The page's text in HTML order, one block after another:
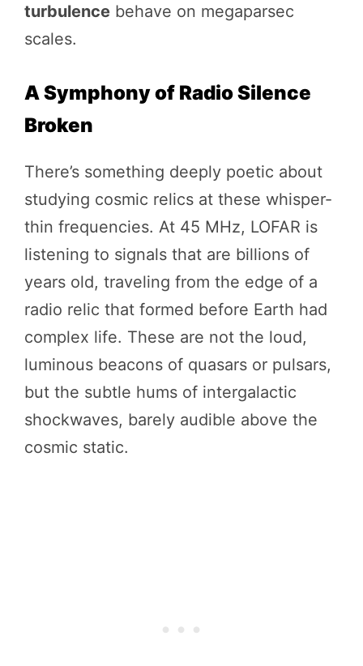
turbulence behave on megaparsec
scales.
A Symphony of Radio Silence
Broken
There’s something deeply poetic about
studying cosmic relics at these whisper-
thin frequencies. At 45 MHz, LOFAR is
listening to signals that are billions of
years old, traveling from the edge of a
radio relic that formed before Earth had
complex life. These are not the loud,
luminous beacons of quasars or pulsars,
but the subtle hums of intergalactic
shockwaves, barely audible above the
cosmic static.